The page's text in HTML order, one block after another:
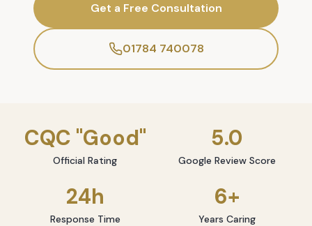
Get a Free Consultation
01784 740078
CQC "Good"
Official Rating
5.0
Google Review Score
24h
Response Time
6+
Years Caring